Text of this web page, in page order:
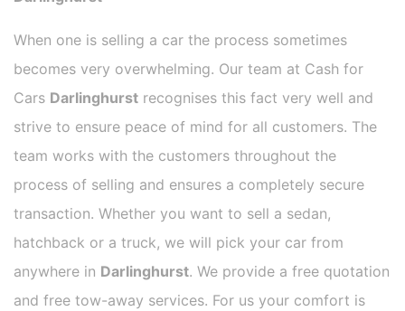
When one is selling a car the process sometimes
becomes very overwhelming. Our team at Cash for
Cars Darlinghurst recognises this fact very well and
strive to ensure peace of mind for all customers. The
team works with the customers throughout the
process of selling and ensures a completely secure
transaction. Whether you want to sell a sedan,
hatchback or a truck, we will pick your car from
anywhere in Darlinghurst. We provide a free quotation
and free tow-away services. For us your comfort is